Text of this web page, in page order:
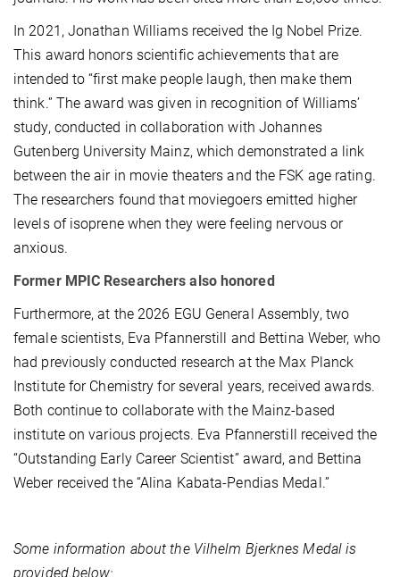
In 2021, Jonathan Williams received the Ig Nobel Prize.
This award honors scientific achievements that are
intended to “first make people laugh, then make them
think.” The award was given in recognition of Williams’
study, conducted in collaboration with Johannes
Gutenberg University Mainz, which demonstrated a link
between the air in movie theaters and the FSK age rating.
The researchers found that moviegoers emitted higher
levels of isoprene when they were feeling nervous or
anxious.
Former MPIC Researchers also honored
Furthermore, at the 2026 EGU General Assembly, two
female scientists, Eva Pfannerstill and Bettina Weber, who
had previously conducted research at the Max Planck
Institute for Chemistry for several years, received awards.
Both continue to collaborate with the Mainz-based
institute on various projects. Eva Pfannerstill received the
“Outstanding Early Career Scientist” award, and Bettina
Weber received the “Alina Kabata-Pendias Medal.”
Some information about the Vilhelm Bjerknes Medal is
provided below: